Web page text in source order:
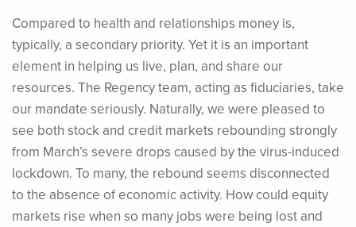
Compared to health and relationships money is,
typically, a secondary priority. Yet it is an important
element in helping us live, plan, and share our
resources. The Regency team, acting as fiduciaries, take
our mandate seriously. Naturally, we were pleased to
see both stock and credit markets rebounding strongly
from March’s severe drops caused by the virus-induced
lockdown. To many, the rebound seems disconnected
to the absence of economic activity. How could equity
markets rise when so many jobs were being lost and